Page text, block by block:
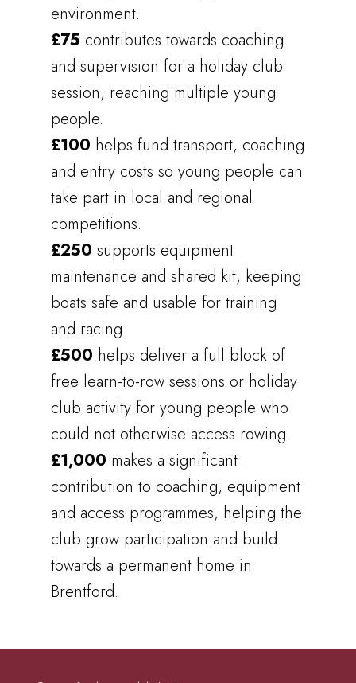
environment.
£75 contributes towards coaching
and supervision for a holiday club
session, reaching multiple young
people.
£100 helps fund transport, coaching
and entry costs so young people can
take part in local and regional
competitions.
£250 supports equipment
maintenance and shared kit, keeping
boats safe and usable for training
and racing.
£500 helps deliver a full block of
free learn-to-row sessions or holiday
club activity for young people who
could not otherwise access rowing.
£1,000 makes a significant
contribution to coaching, equipment
and access programmes, helping the
club grow participation and build
towards a permanent home in
Brentford.